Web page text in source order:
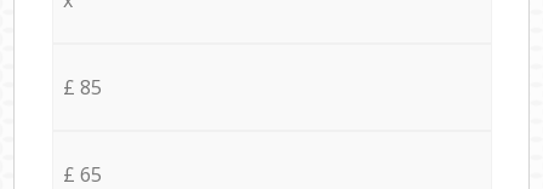
£ 85
£ 65